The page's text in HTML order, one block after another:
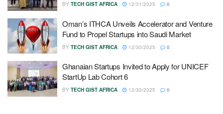
BY TECH GIST AFRICA 12/31/2025 0
Oman’s ITHCA Unveils Accelerator and Venture
Fund to Propel Startups into Saudi Market
BY TECH GIST AFRICA 12/30/2025 0
Ghanaian Startups Invited to Apply for UNICEF
StartUp Lab Cohort 6
BY TECH GIST AFRICA 12/30/2025 0